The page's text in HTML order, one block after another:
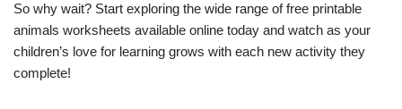
So why wait? Start exploring the wide range of free printable
animals worksheets available online today and watch as your
children’s love for learning grows with each new activity they
complete!